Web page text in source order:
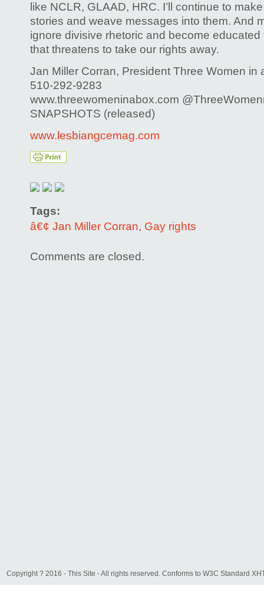
like NCLR, GLAAD, HRC. I’ll continue to
stories and weave messages into them. And
ignore divisive rhetoric and become educated
that threatens to take our rights away.
Jan Miller Corran, President Three Women in
510-292-9283
www.threewomeninabox.com
SNAPSHOTS (released)
www.lesbiangcemag.com
Tags:
â€¢ Jan Miller Corran, Gay rights
Comments are closed.
Copyright ? 2016 - This Site - All rights reserved. Conforms to W3C Standard